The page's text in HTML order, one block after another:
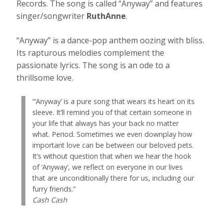
Records. The song is called “Anyway” and features
singer/songwriter RuthAnne.
“Anyway” is a dance-pop anthem oozing with bliss.
Its rapturous melodies complement the
passionate lyrics. The song is an ode to a
thrillsome love.
“‘Anyway’ is a pure song that wears its heart on its
sleeve. It’ll remind you of that certain someone in
your life that always has your back no matter
what. Period. Sometimes we even downplay how
important love can be between our beloved pets.
It’s without question that when we hear the hook
of ‘Anyway’, we reflect on everyone in our lives
that are unconditionally there for us, including our
furry friends.”
Cash Cash